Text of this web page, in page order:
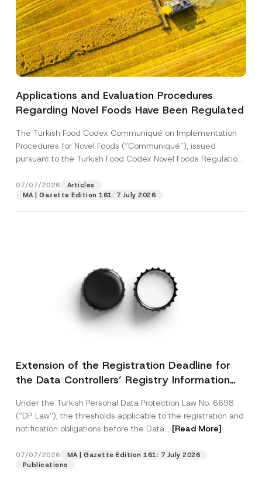
Applications and Evaluation Procedures
Regarding Novel Foods Have Been Regulated
The Turkish Food Codex Communiqué on Implementation
Procedures for Novel Foods (“Communiqué”), issued
pursuant to the Turkish Food Codex Novel Foods Regulation
07/07/2026
Articles
MA | Gazette Edition 161: 7 July 2026
Extension of the Registration Deadline for
the Data Controllers’ Registry Information
Under the Turkish Personal Data Protection Law No. 6698
(“DP Law”), the thresholds applicable to the registration and
notification obligations before the Data... [Read More]
07/07/2026
MA | Gazette Edition 161: 7 July 2026
Publications